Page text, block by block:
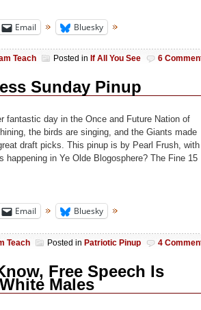
Email Bluesky
Teach Posted in If All You See 6
Sunday Pinup
fantastic day in the Once and Future Nation of
the birds are singing, and the Giants made
draft picks. This pinup is by Pearl Frush,
happening in Ye Olde Blogosphere? The Fine 15
Email Bluesky
Teach Posted in Patriotic Pinup 4
Free Speech Is
Males